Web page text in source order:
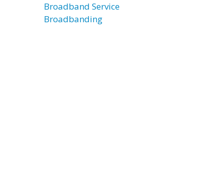
Broadband Service
Broadbanding